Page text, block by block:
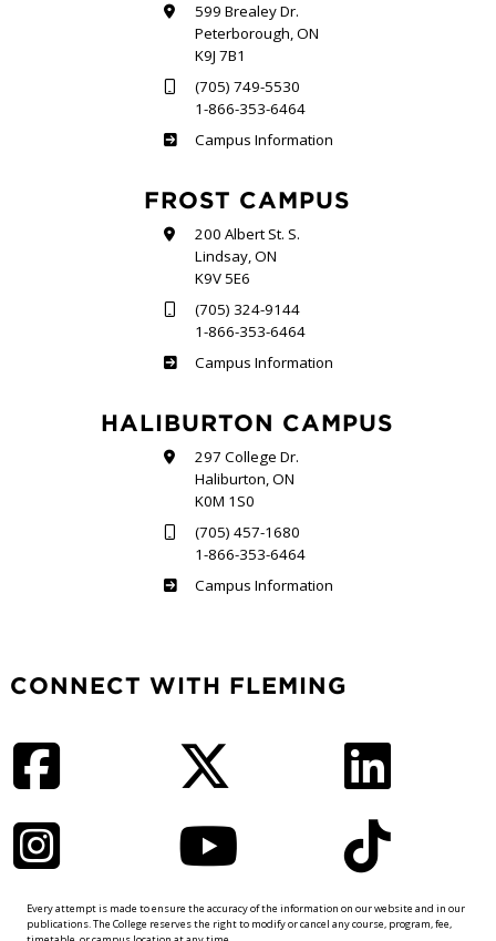
599 Brealey Dr.
Peterborough, ON
K9J 7B1
(705) 749-5530
1-866-353-6464
Sutherland
Campus Information
FROST CAMPUS
200 Albert St. S.
Lindsay, ON
K9V 5E6
(705) 324-9144
1-866-353-6464
Frost
Campus Information
HALIBURTON CAMPUS
297 College Dr.
Haliburton, ON
K0M 1S0
(705) 457-1680
1-866-353-6464
Haliburton
Campus Information
CONNECT WITH FLEMING
Every attempt is made to ensure the accuracy of the information on our website and in our
publications. The College reserves the right to modify or cancel any course, program, fee,